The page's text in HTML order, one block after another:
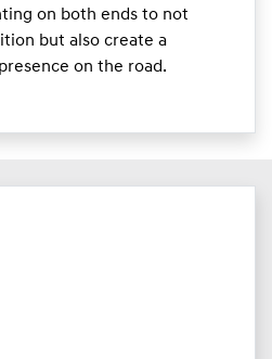
on both ends to not
but also create a
on the road.